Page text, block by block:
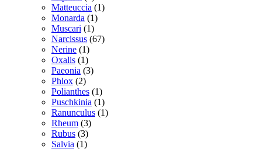
Matteuccia (1)
Monarda (1)
Muscari (1)
Narcissus (67)
Nerine (1)
Oxalis (1)
Paeonia (3)
Phlox (2)
Polianthes (1)
Puschkinia (1)
Ranunculus (1)
Rheum (3)
Rubus (3)
Salvia (1)